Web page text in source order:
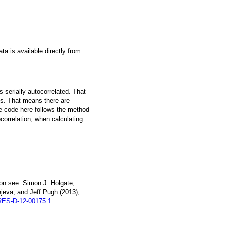
is available directly from
serially autocorrelated. That
That means there are
code here follows the method
when calculating
see: Simon J. Holgate,
and Jeff Pugh (2013),
D-12-00175.1.